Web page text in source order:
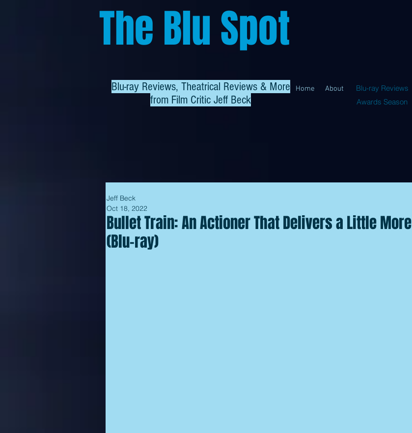
The Blu Spot
Blu-ray Reviews, Theatrical Reviews & More
from Film Critic Jeff Beck
Home About Blu-ray Reviews
Awards Season
Bullet Train: An Actioner That Delivers a Little More
(Blu-ray)
Jeff Beck
Oct 18, 2022